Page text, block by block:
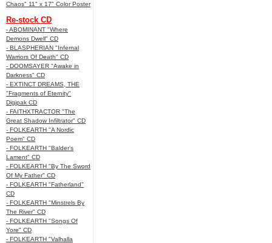
Chaos" 11" x 17" Color Poster
Re-stock CD
- ABOMINANT "Where
Demons Dwell" CD
- BLASPHERIAN "Infernal
Warriors Of Death" CD
- DOOMSAYER "Awake in
Darkness" CD
- EXTINCT DREAMS, THE
"Fragments of Eternity"
Digipak CD
- FAITHXTRACTOR "The
Great Shadow Infiltrator" CD
- FOLKEARTH "A Nordic
Poem" CD
- FOLKEARTH "Balder’s
Lament" CD
- FOLKEARTH "By The Sword
Of My Father" CD
- FOLKEARTH "Fatherland"
CD
- FOLKEARTH "Minstrels By
The River" CD
- FOLKEARTH "Songs Of
Yore" CD
- FOLKEARTH "Valhalla